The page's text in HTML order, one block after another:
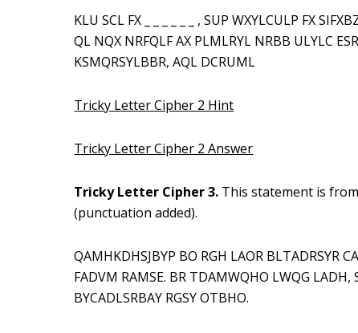
KLU SCL FX _ _ _ _ _ _ , SUP WXYLCULP FX
QL NQX NRFQLF AX PLMLRYL NRBB ULYLC
KSMQRSYLBBR, AQL DCRUML
Tricky Letter Cipher 2 Hint
Tricky Letter Cipher 2 Answer
Tricky Letter Cipher 3. This statement is
(punctuation added).
QAMHKDHSJBYP BO RGH LAOR BLTADRSYR
FADVM RAMSE. BR TDAMWQHO LWQG LADH,
BYCADLSRBAY RGSY OTBHO.